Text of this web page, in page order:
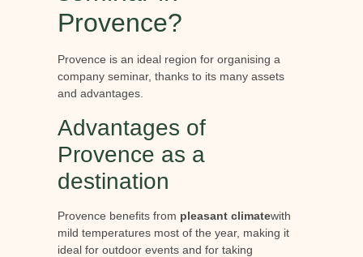
Provence?
Provence is an ideal region for organising a
company seminar, thanks to its many assets
and advantages.
Advantages of
Provence as a
destination
Provence benefits from pleasant climatewith
mild temperatures most of the year, making it
ideal for outdoor events and for taking